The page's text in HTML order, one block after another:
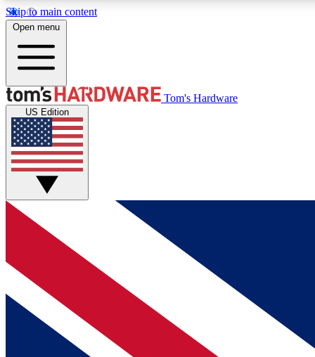
Skip to main content
MEMBER
Get started with free access to reviews, badges and
discussions.
BECOME A MEMBER
Open menu
Tom's Hardware
US Edition